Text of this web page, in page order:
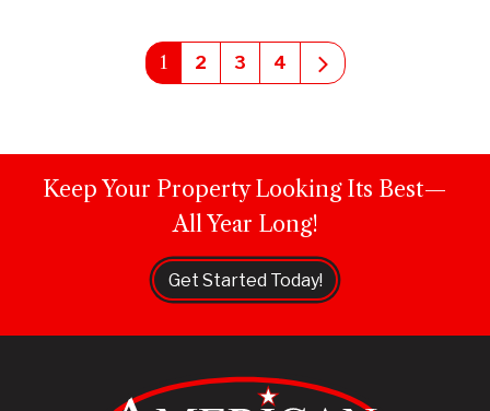
1 2 3 4 Next
Keep Your Property Looking Its Best—
All Year Long!
Get Started Today!